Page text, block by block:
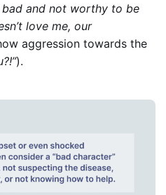
bad and not worthy to be
love me, our
aggression towards the
).